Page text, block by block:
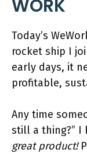
WORK
Today’s
rocket ship I
early days, it
profitable,
Any time
still a thing?” I
great product!